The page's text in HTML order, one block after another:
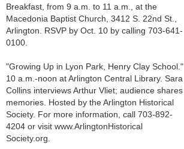
Breakfast, from 9 a.m. to 11 a.m., at the
Macedonia Baptist Church, 3412 S. 22nd St.,
Arlington. RSVP by Oct. 10 by calling 703-641-
0100.
"Growing Up in Lyon Park, Henry Clay School."
10 a.m.-noon at Arlington Central Library. Sara
Collins interviews Arthur Vliet; audience shares
memories. Hosted by the Arlington Historical
Society. For more information, call 703-892-
4204 or visit www.ArlingtonHistorical
Society.org.